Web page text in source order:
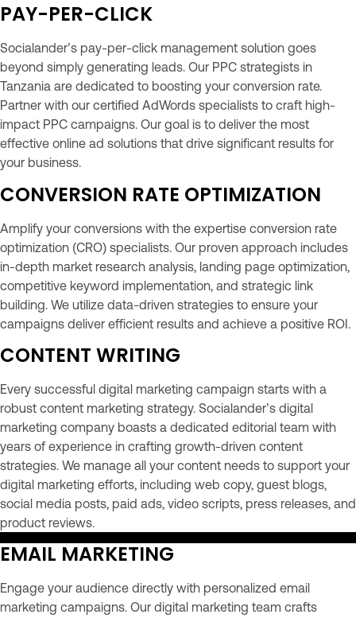
PAY-PER-CLICK
Socialander’s pay-per-click management solution goes
beyond simply generating leads. Our PPC strategists in
Tanzania are dedicated to boosting your conversion rate.
Partner with our certified AdWords specialists to craft high-
impact PPC campaigns. Our goal is to deliver the most
effective online ad solutions that drive significant results for
your business.
CONVERSION RATE OPTIMIZATION
Amplify your conversions with the expertise conversion rate
optimization (CRO) specialists. Our proven approach includes
in-depth market research analysis, landing page optimization,
competitive keyword implementation, and strategic link
building. We utilize data-driven strategies to ensure your
campaigns deliver efficient results and achieve a positive ROI.
CONTENT WRITING
Every successful digital marketing campaign starts with a
robust content marketing strategy. Socialander’s digital
marketing company boasts a dedicated editorial team with
years of experience in crafting growth-driven content
strategies. We manage all your content needs to support your
digital marketing efforts, including web copy, guest blogs,
social media posts, paid ads, video scripts, press releases, and
product reviews.
EMAIL MARKETING
Engage your audience directly with personalized email
marketing campaigns. Our digital marketing team crafts